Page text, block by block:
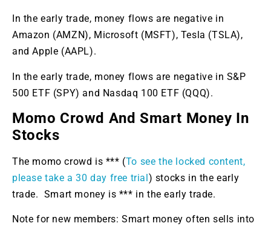
In the early trade, money flows are negative in
Amazon (AMZN), Microsoft (MSFT), Tesla (TSLA),
and Apple (AAPL).
In the early trade, money flows are negative in S&P
500 ETF (SPY) and Nasdaq 100 ETF (QQQ).
Momo Crowd And Smart Money In
Stocks
The momo crowd is *** (To see the locked content,
please take a 30 day free trial) stocks in the early
trade. Smart money is *** in the early trade.
Note for new members: Smart money often sells into